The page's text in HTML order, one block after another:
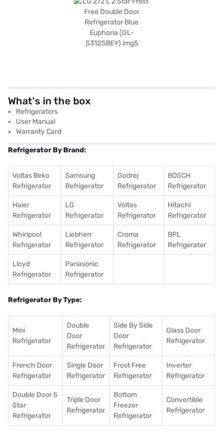
What's in the box
Refrigerators
User Manual
Warranty Card
Refrigerator By Brand:
Voltas Beko
Refrigerator
Samsung
Refrigerator
Godrej
Refrigerator
BOSCH
Refrigerator
Haier
Refrigerator
LG
Refrigerator
Voltas
Refrigerator
Hitachi
Refrigerator
Whirlpool
Refrigerator
Liebherr
Refrigerator
Croma
Refrigerator
BPL
Refrigerator
Lloyd
Refrigerator
Panasonic
Refrigerator
Refrigerator By Type:
Mini
Refrigerator
Double
Door
Refrigerator
Side By Side
Door
Refrigerator
Glass Door
Refrigerator
French Door
Refrigerator
Single Door
Refrigerator
Frost Free
Refrigerator
Inverter
Refrigerator
Double Door 5
Star
Refrigerator
Triple Door
Refrigerator
Bottom
Freezer
Refrigerator
Convertible
Refrigerator